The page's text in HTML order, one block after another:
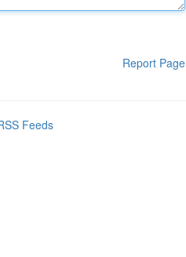
Report Page
Feeds